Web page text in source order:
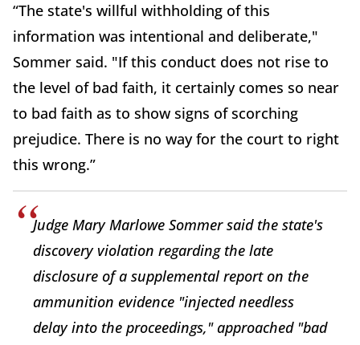
“The state's willful withholding of this
information was intentional and deliberate,"
Sommer said. "If this conduct does not rise to
the level of bad faith, it certainly comes so near
to bad faith as to show signs of scorching
prejudice. There is no way for the court to right
this wrong.”
Judge Mary Marlowe Sommer said the state's
discovery violation regarding the late
disclosure of a supplemental report on the
ammunition evidence "injected needless
delay into the proceedings," approached "bad